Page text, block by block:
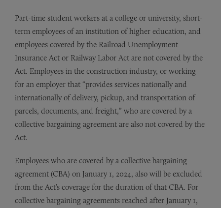
Part-time student workers at a college or university, short-
term employees of an institution of higher education, and
employees covered by the Railroad Unemployment
Insurance Act or Railway Labor Act are not covered by the
Act. Employees in the construction industry, or working
for an employer that “provides services nationally and
internationally of delivery, pickup, and transportation of
parcels, documents, and freight,” who are covered by a
collective bargaining agreement are also not covered by the
Act.
Employees who are covered by a collective bargaining
agreement (CBA) on January 1, 2024, also will be excluded
from the Act’s coverage for the duration of that CBA. For
collective bargaining agreements reached after January 1,